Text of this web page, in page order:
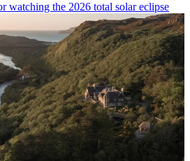
watching the 2026 total solar eclipse